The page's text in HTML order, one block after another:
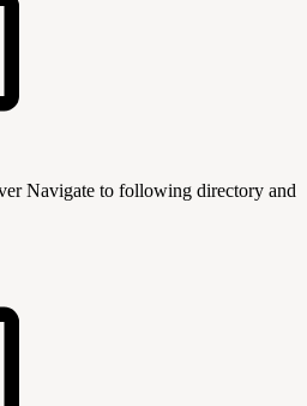
Navigate to following directory and